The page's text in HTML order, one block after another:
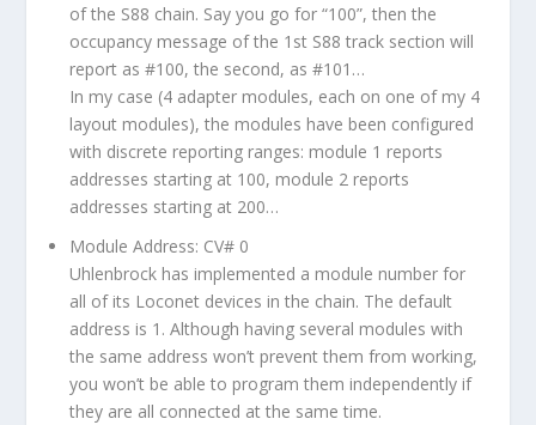
of the S88 chain. Say you go for “100”, then the
occupancy message of the 1st S88 track section will
report as #100, the second, as #101…
In my case (4 adapter modules, each on one of my 4
layout modules), the modules have been configured
with discrete reporting ranges: module 1 reports
addresses starting at 100, module 2 reports
addresses starting at 200…
Module Address: CV# 0
Uhlenbrock has implemented a module number for
all of its Loconet devices in the chain. The default
address is 1. Although having several modules with
the same address won’t prevent them from working,
you won’t be able to program them independently if
they are all connected at the same time.